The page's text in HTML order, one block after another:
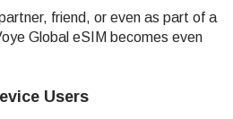
friend, or even as part of a
Global eSIM becomes even
Users